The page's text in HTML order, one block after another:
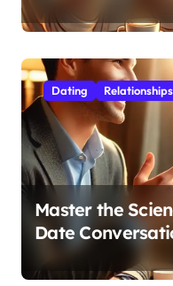
Strategies for
Connection
Dating Relationships
Master the
Date
Based